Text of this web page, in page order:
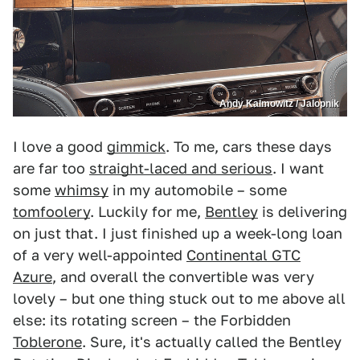
Andy Kalmowitz / Jalopnik
I love a good gimmick. To me, cars these days
are far too straight-laced and serious. I want
some whimsy in my automobile – some
tomfoolery. Luckily for me, Bentley is delivering
on just that. I just finished up a week-long loan
of a very well-appointed Continental GTC
Azure, and overall the convertible was very
lovely – but one thing stuck out to me above all
else: its rotating screen – the Forbidden
Toblerone. Sure, it's actually called the Bentley